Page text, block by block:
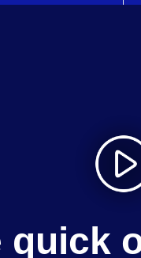
quick